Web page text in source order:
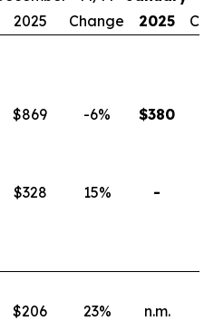
2025
Change
2025
$869 -6% $380
$328 15% -
$206 23% n.m.